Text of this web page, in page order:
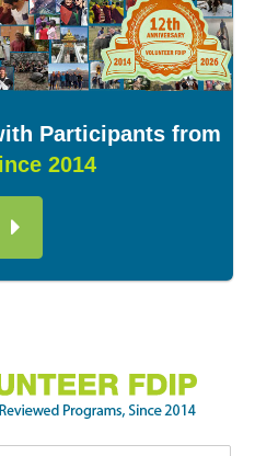
Participants from
2014